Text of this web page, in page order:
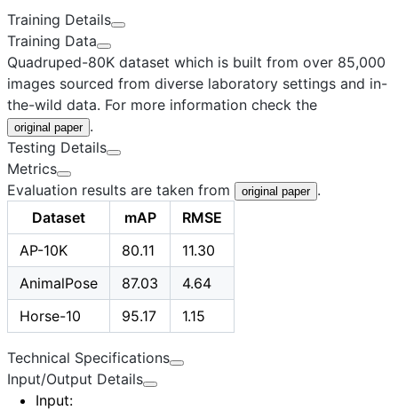
Training Details
Training Data
Quadruped-80K dataset which is built from over 85,000
images sourced from diverse laboratory settings and in-
the-wild data. For more information check the
original paper .
Testing Details
Metrics
Evaluation results are taken from
original paper .
Dataset
mAP
RMSE
AP-10K
80.11
11.30
AnimalPose
87.03
4.64
Horse-10
95.17 1.15
Technical Specifications
Input/Output Details
Input: